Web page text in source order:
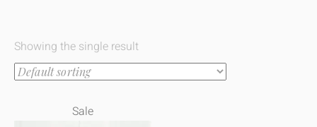
Showing the single result
Sale